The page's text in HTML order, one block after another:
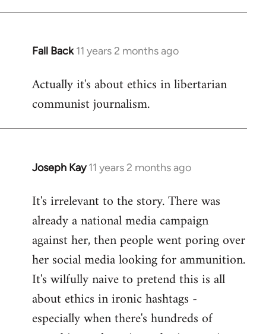
Fall Back 11 years 2 months ago
In
to
libcom.org
Actually it's about ethics in libertarian
communist journalism.
Joseph Kay 11 years 2 months ago
In
to
Welcome
libcom.org
It's irrelevant to the story. There was
already a national media campaign
against her, then people went poring over
her social media looking for ammunition.
It's wilfully naive to pretend this is all
about ethics in ironic hashtags -
especially when there's hundreds of